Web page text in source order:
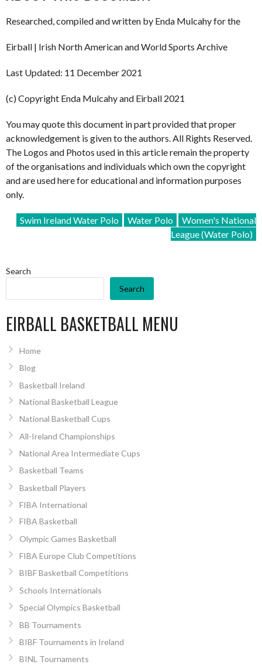
Researched, compiled and written by Enda Mulcahy for the
Eirball | Irish North American and World Sports Archive
Last Updated: 11 December 2021
(c) Copyright Enda Mulcahy and Eirball 2021
You may quote this document in part provided that proper
acknowledgement is given to the authors. All Rights Reserved.
The Logos and Photos used in this article remain the property
of the organisations and individuals which own the copyright
and are used here for educational and information purposes
only.
Swim Ireland Water Polo Water Polo
Women's National
League (Water Polo)
Search
Search
EIRBALL BASKETBALL MENU
Home
Blog
Basketball Ireland
National Basketball League
National Basketball Cups
All-Ireland Championships
National Area Intermediate Cups
Basketball Teams
Basketball Players
FIBA International
FIBA Basketball
Olympic Games Basketball
FIBA Europe Club Competitions
BIBF Basketball Competitions
Schools Internationals
Special Olympics Basketball
BB Tournaments
BIBF Tournaments in Ireland
BINL Tournaments